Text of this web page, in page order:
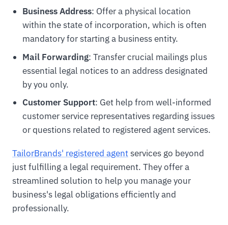
Business Address: Offer a physical location
within the state of incorporation, which is often
mandatory for starting a business entity.
Mail Forwarding: Transfer crucial mailings plus
essential legal notices to an address designated
by you only.
Customer Support: Get help from well-informed
customer service representatives regarding issues
or questions related to registered agent services.
TailorBrands' registered agentservices go beyond
just fulfilling a legal requirement. They offer a
streamlined solution to help you manage your
business's legal obligations efficiently and
professionally.